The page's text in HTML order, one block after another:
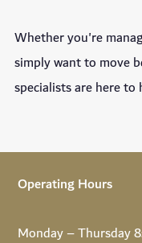
Whether you're
simply want to move
specialists are here
Operating Hours
Monday – Thursday